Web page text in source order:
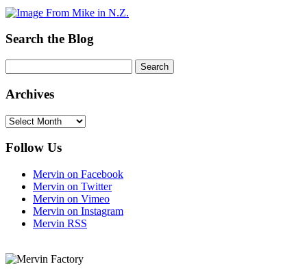
Search the Blog
Archives
Archives
Follow Us
Mervin on Facebook
Mervin on Twitter
Mervin on Vimeo
Mervin on Instagram
Mervin RSS